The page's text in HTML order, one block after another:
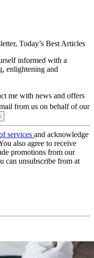
Today’s Best Articles
informed with a
enlightening and
me with news and offers
from us on behalf of our
services and acknowledge
also agree to receive
promotions from our
can unsubscribe from at